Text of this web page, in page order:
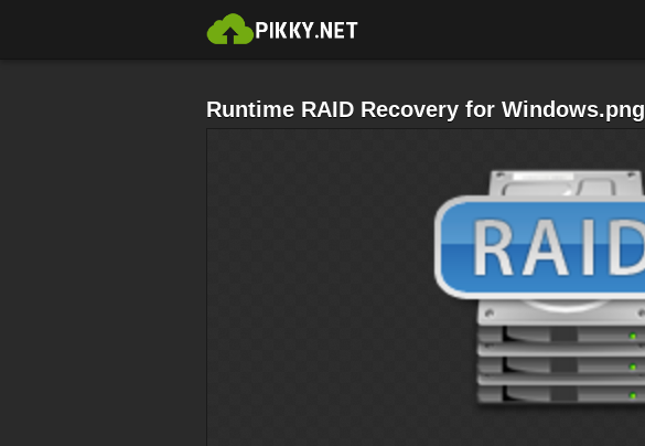
Runtime RAID Recovery for Windows.png